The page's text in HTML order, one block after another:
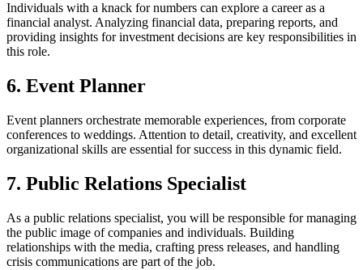
Individuals with a knack for numbers can explore a career as a
financial analyst. Analyzing financial data, preparing reports, and
providing insights for investment decisions are key responsibilities in
this role.
6. Event Planner
Event planners orchestrate memorable experiences, from corporate
conferences to weddings. Attention to detail, creativity, and excellent
organizational skills are essential for success in this dynamic field.
7. Public Relations Specialist
As a public relations specialist, you will be responsible for managing
the public image of companies and individuals. Building
relationships with the media, crafting press releases, and handling
crisis communications are part of the job.